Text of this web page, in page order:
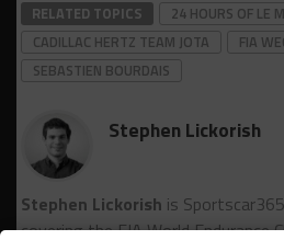
RELATED TOPICS
24 HOURS OF LE
CADILLAC HERTZ TEAM JOTA
FIA
SEBASTIEN BOURDAIS
Stephen Lickorish
Stephen Lickorish is
covering the FIA World Endurance